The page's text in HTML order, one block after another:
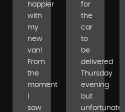
happier
with
my
new
van!
From
the
moment
saw
for
the
car
to
be
delivered
Thursday
evening
but
unfortunately